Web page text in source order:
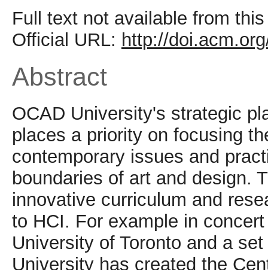
Full text not available from
Official URL: http://
Abstract
OCAD University's strategic
places a priority on focusing
contemporary issues and
boundaries of art and design.
innovative curriculum and
to HCI. For example in
University of Toronto and a
University has created the